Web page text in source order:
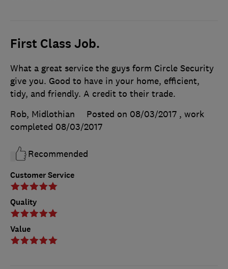
First Class Job.
Customer Service
Quality
Value
What a great service the guys form Circle Security
give you. Good to have in your home, efficient,
tidy, and friendly. A credit to their trade.
Rob, Midlothian
Posted on 08/03/2017 , work
completed 08/03/2017
Recommended